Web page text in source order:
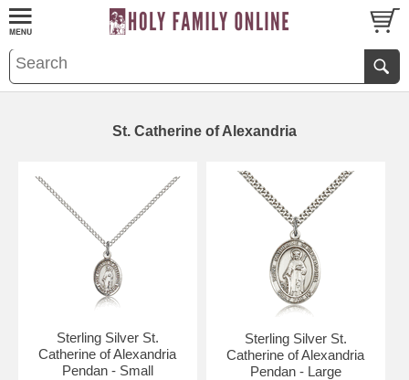
St. Catherine of Alexandria
Sterling Silver St.
Catherine of Alexandria
Pendan - Small
Sterling Silver St.
Catherine of Alexandria
Pendan - Large